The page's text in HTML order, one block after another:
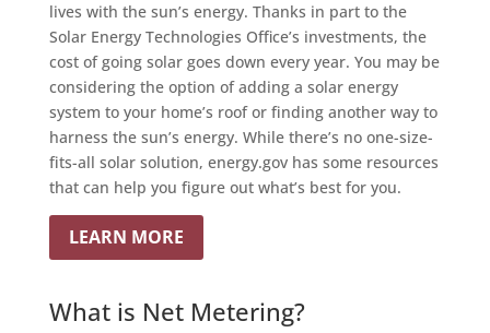
lives with the sun’s energy. Thanks in part to the
Solar Energy Technologies Office’s investments, the
cost of going solar goes down every year. You may be
considering the option of adding a solar energy
system to your home’s roof or finding another way to
harness the sun’s energy. While there’s no one-size-
fits-all solar solution, energy.gov has some resources
that can help you figure out what’s best for you.
LEARN MORE
What is Net Metering?